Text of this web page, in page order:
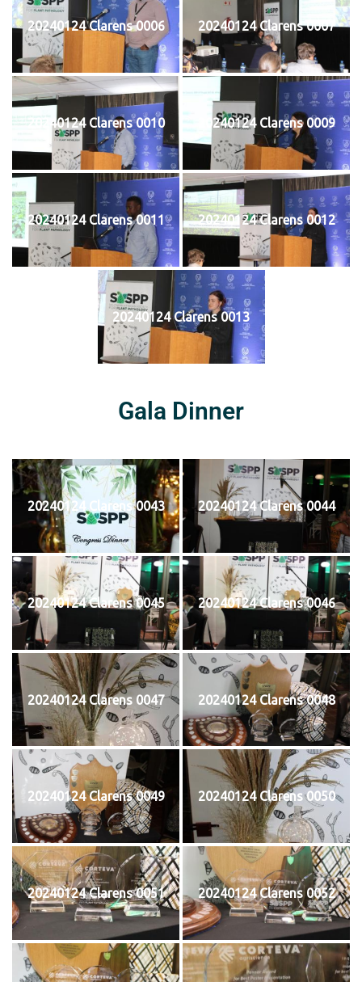
20240124 Clarens 0006 20240124 Clarens 0007
20240124 Clarens 0010 20240124 Clarens 0009
20240124 Clarens 0011 20240124 Clarens 0012
20240124 Clarens 0013
Gala Dinner
20240124 Clarens 0043 20240124 Clarens 0044
20240124 Clarens 0045 20240124 Clarens 0046
20240124 Clarens 0047 20240124 Clarens 0048
20240124 Clarens 0049 20240124 Clarens 0050
20240124 Clarens 0051 20240124 Clarens 0052